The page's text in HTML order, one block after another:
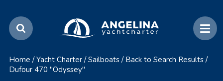
Home / Yacht Charter / Sailboats / Back to Search Results /
Dufour 470 "Odyssey"